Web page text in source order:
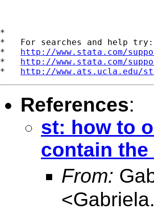
*
*   For searches and help try:
* http://www.stata.com/
* http://www.stata.com/
* http://www.ats.ucla.edu/
References:
st: how to
contain
From:
<